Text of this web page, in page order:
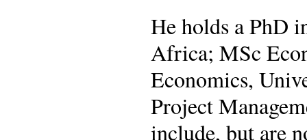
He holds a PhD
Africa; MSc
Economics,
Project
include, but are